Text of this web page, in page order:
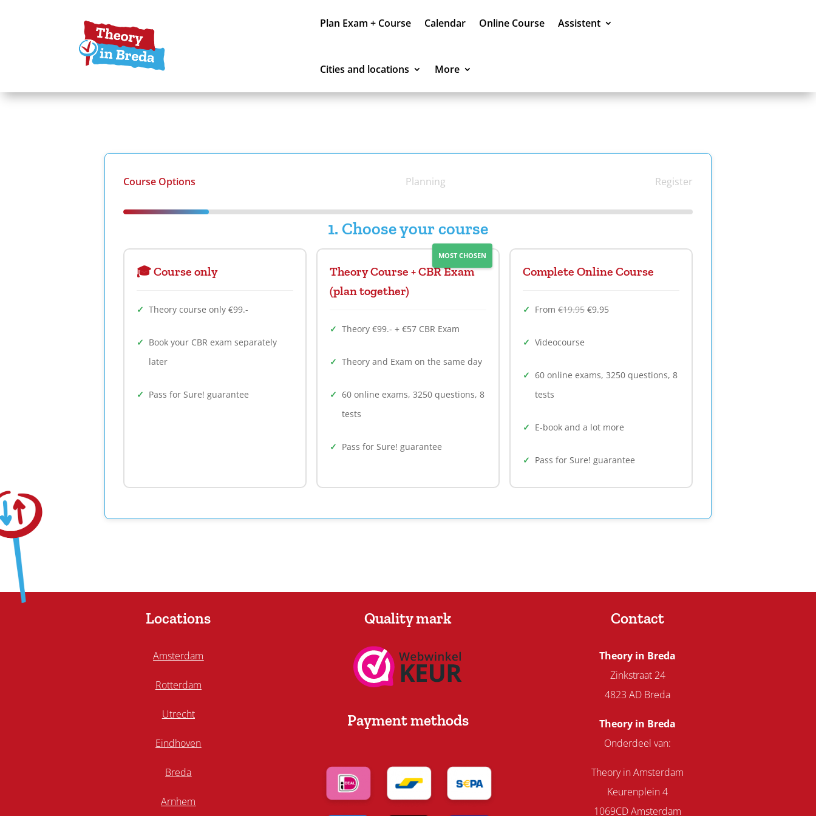
Plan Exam + Course Calendar Online Course Assistent
Cities and locations More
Course Options Planning Register
1. Choose your course
🎓 Course only
Theory course only €99.-
Book your CBR exam separately
later
Pass for Sure! guarantee
MOST CHOSEN
Theory Course + CBR Exam
(plan together)
Theory €99.- + €57 CBR Exam
Theory and Exam on the same day
60 online exams, 3250 questions, 8
tests
Pass for Sure! guarantee
Complete Online Course
From €19.95 €9.95
Videocourse
60 online exams, 3250 questions, 8
tests
E-book and a lot more
Pass for Sure! guarantee
Locations
Amsterdam
Rotterdam
Utrecht
Eindhoven
Breda
Arnhem
Quality mark
Payment methods
Contact
Theory in Breda
Zinkstraat 24
4823 AD Breda
Theory in Breda
Onderdeel van:
Theory in Amsterdam
Keurenplein 4
1069CD Amsterdam